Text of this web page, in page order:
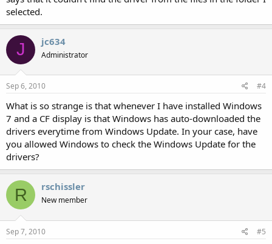
selected.
J jc634
Administrator
Sep 6, 2010 #4
What is so strange is that whenever I have installed Windows
7 and a CF display is that Windows has auto-downloaded the
drivers everytime from Windows Update. In your case, have
you allowed Windows to check the Windows Update for the
drivers?
R rschissler
New member
Sep 7, 2010 #5